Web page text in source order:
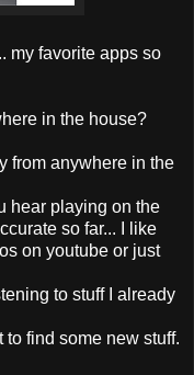
my favorite apps so
in the house?
from anywhere in the
hear playing on the
so far... I like
on youtube or just
to stuff I already
to find some new stuff.